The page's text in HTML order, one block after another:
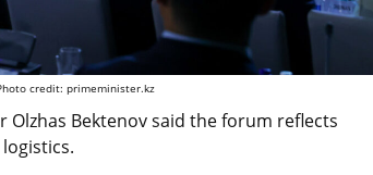
credit: primeminister.kz
Olzhas Bektenov said the forum reflects